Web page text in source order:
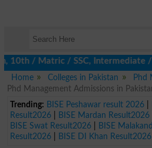
Matric / SSC, Intermediate /
Home
Colleges in Pakistan
Phd
Phd Management Admissions in
Trending: BISE Peshawar result 2026|
Result2026| BISE Mardan Result2026|
BISE Swat Result2026| BISE
Result2026| BISE DI Khan Result2026